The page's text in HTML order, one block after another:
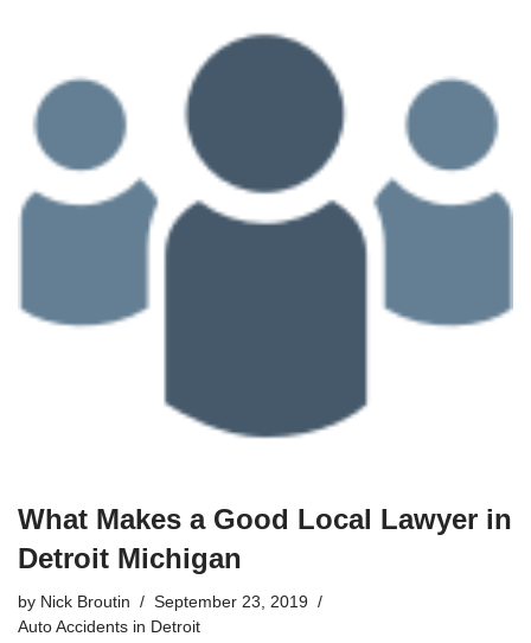
What Makes a Good Local Lawyer in
Detroit Michigan
by Nick Broutin
September 23, 2019
Auto Accidents in Detroit